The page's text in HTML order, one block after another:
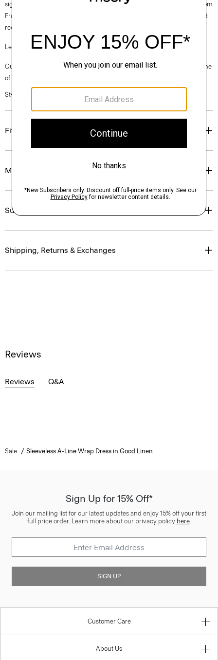
signature stretch linen fabric, made up of three fibers— flax sourced from
France, viscose made from repurposed cotton fiber waste, and certified
recycled elastane for stretch.
Learn more about ourGood Linen .
Questions on fit, sizing, or styling? Click the chat icon to connect with one
of our Personal Stylists.
Style #: P0303606
Fit
Materials & Care
Sustainability & Traceability
Shipping, Returns & Exchanges
Reviews
Reviews Q&A
Sale Sleeveless A-Line Wrap Dress in Good Linen
Sign Up for 15% Off*
Join our mailing list for our latest updates and enjoy 15% off your first
full price order. Learn more about our privacy policy here.
SIGN UP
Customer Care
About Us